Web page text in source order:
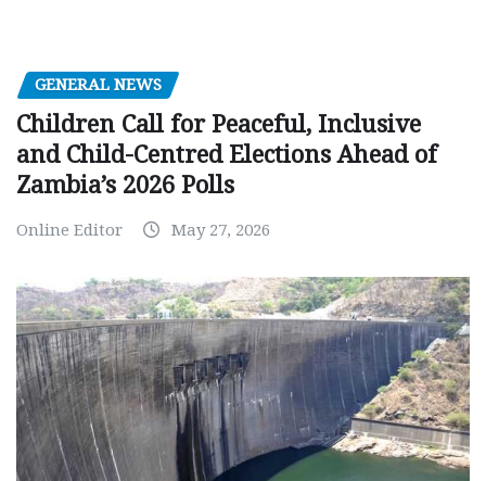
GENERAL NEWS
Children Call for Peaceful, Inclusive
and Child-Centred Elections Ahead of
Zambia’s 2026 Polls
Online Editor May 27, 2026